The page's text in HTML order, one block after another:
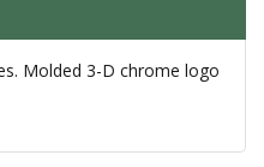
Molded 3-D chrome logo